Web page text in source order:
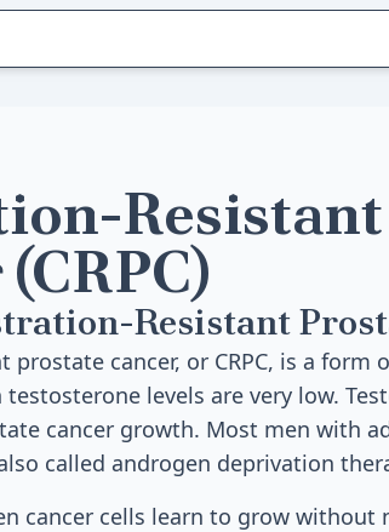
Resistant
prostate cancer, or CRPC, is a
levels are very low.
cancer growth. Most men with
called androgen deprivation
cancer cells learn to grow